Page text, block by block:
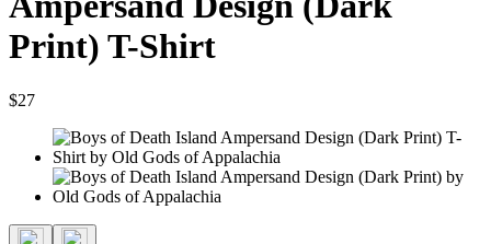
Print) T-Shirt
$27